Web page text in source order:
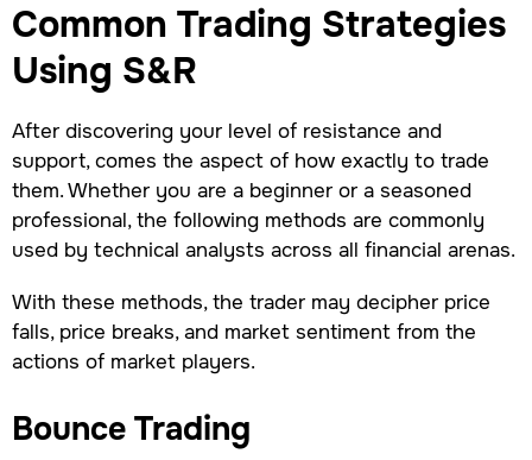
Common Trading Strategies
Using S&R
After discovering your level of resistance and
support, comes the aspect of how exactly to trade
them. Whether you are a beginner or a seasoned
professional, the following methods are commonly
used by technical analysts across all financial arenas.
With these methods, the trader may decipher price
falls, price breaks, and market sentiment from the
actions of market players.
Bounce Trading